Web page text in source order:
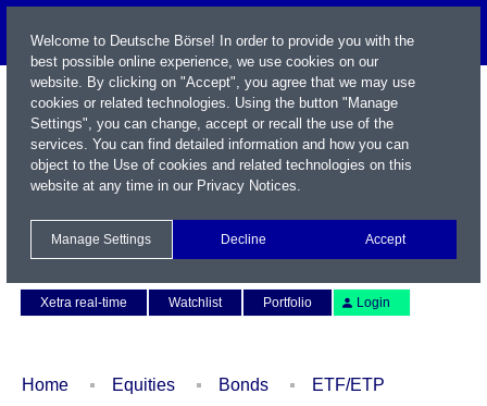
Xetra real-time
Watchlist Portfolio Login
Home Equities Bonds
ETF/ETP
Welcome to Deutsche Börse! In order to provide you with the
best possible online experience, we use cookies on our
website. By clicking on "Accept", you agree that we may use
cookies or related technologies. Using the button "Manage
Settings", you can change, accept or recall the use of the
services. You can find detailed information and how you can
object to the Use of cookies and related technologies on this
website at any time in our Privacy Notices.
Manage Settings Decline Accept